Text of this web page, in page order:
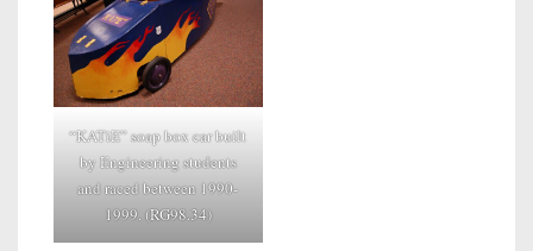
“KATiE” soap box car built
by Engineering students
and raced between 1990-
1999. (RG98.34)